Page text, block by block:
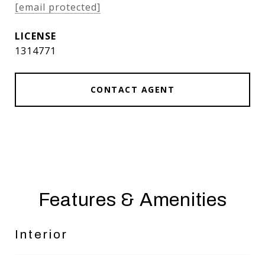
[email protected]
1314771
CONTACT AGENT
Features & Amenities
Interior